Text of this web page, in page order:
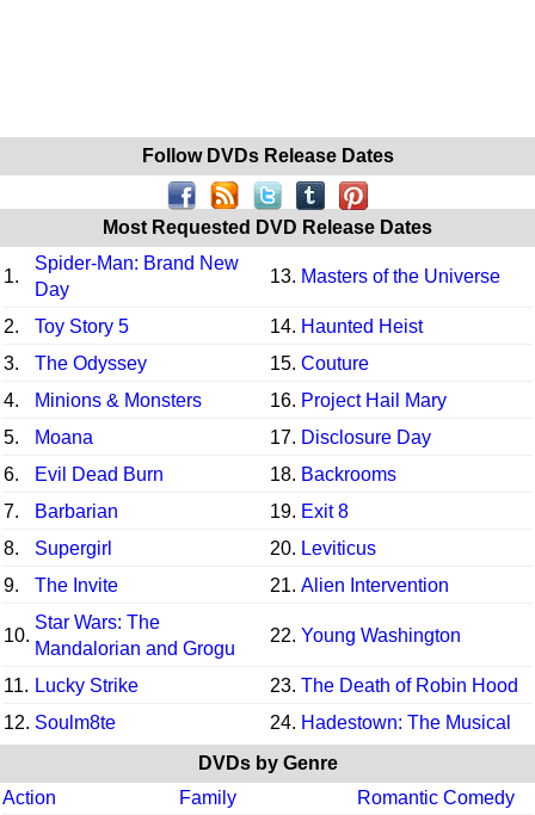
Follow DVDs Release Dates
Most Requested DVD Release Dates
1.
Spider-Man: Brand New
Day
13. Masters of the Universe
2. Toy Story 5 14. Haunted Heist
3.
The Odyssey 15. Couture
4.
Minions & Monsters 16. Project Hail Mary
5.
Moana 17. Disclosure Day
6.
Evil Dead Burn 18. Backrooms
7.
Barbarian 19. Exit 8
8.
Supergirl 20. Leviticus
9.
The Invite 21. Alien Intervention
10.
Star Wars: The
Mandalorian and Grogu
22. Young Washington
11. Lucky Strike 23. The Death of Robin Hood
12. Soulm8te 24. Hadestown: The Musical
DVDs by Genre
Action
Family
Romantic Comedy